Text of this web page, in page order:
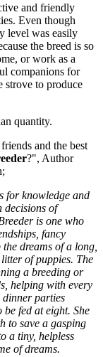
and friendly
Even though
level was easily
the breed is so
or work as a
companions for
strove to produce
quantity.
and the best
?", Author
for knowledge and
decisions of
is one who
fancy
dreams of a long,
of puppies. The
a breeding or
helping with every
dinner parties
fed at eight. She
to save a gasping
a tiny, helpless
of dreams.